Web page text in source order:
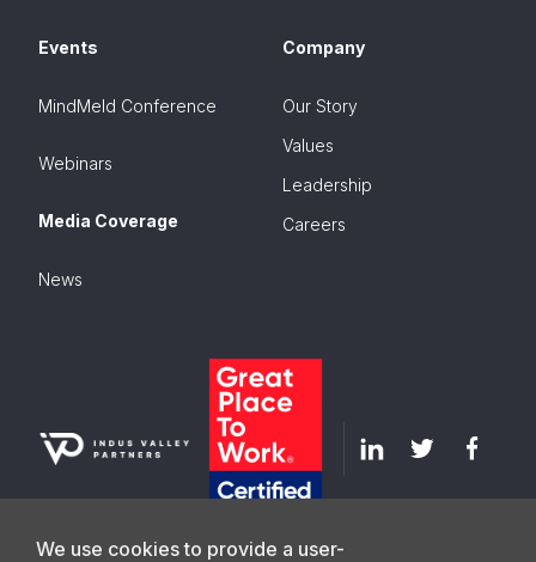
Events
MindMeld Conference
Webinars
Media Coverage
News
Company
Our Story
Values
Leadership
Careers
We use cookies to provide a user-